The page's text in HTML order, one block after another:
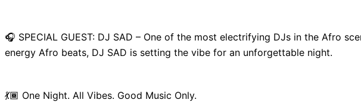
🎧 SPECIAL GUEST: DJ SAD – One of the most electrifying DJs in the Afro
energy Afro beats, DJ SAD is setting the vibe for an unforgettable night.
💃🏾 One Night. All Vibes. Good Music Only.